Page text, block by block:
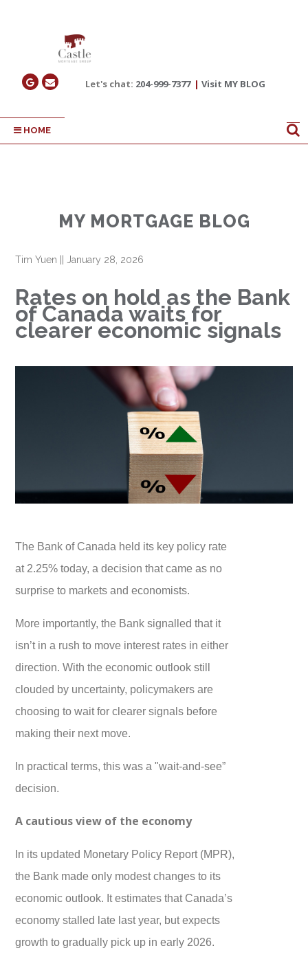
Let's chat: 204-999-7377 | Visit MY BLOG
HOME
MY MORTGAGE BLOG
Tim Yuen ||January 28, 2026
Rates on hold as the Bank
of Canada waits for
clearer economic signals
The Bank of Canada held its key policy rate
at 2.25% today, a decision that came as no
surprise to markets and economists.
More importantly, the Bank signalled that it
isn’t in a rush to move interest rates in either
direction. With the economic outlook still
clouded by uncertainty, policymakers are
choosing to wait for clearer signals before
making their next move.
In practical terms, this was a "wait-and-see”
decision.
A cautious view of the economy
In its updated Monetary Policy Report (MPR),
the Bank made only modest changes to its
economic outlook. It estimates that Canada’s
economy stalled late last year, but expects
growth to gradually pick up in early 2026.